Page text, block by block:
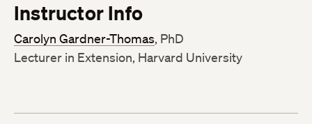
Instructor Info
Carolyn Gardner-Thomas, PhD
Lecturer in Extension, Harvard University